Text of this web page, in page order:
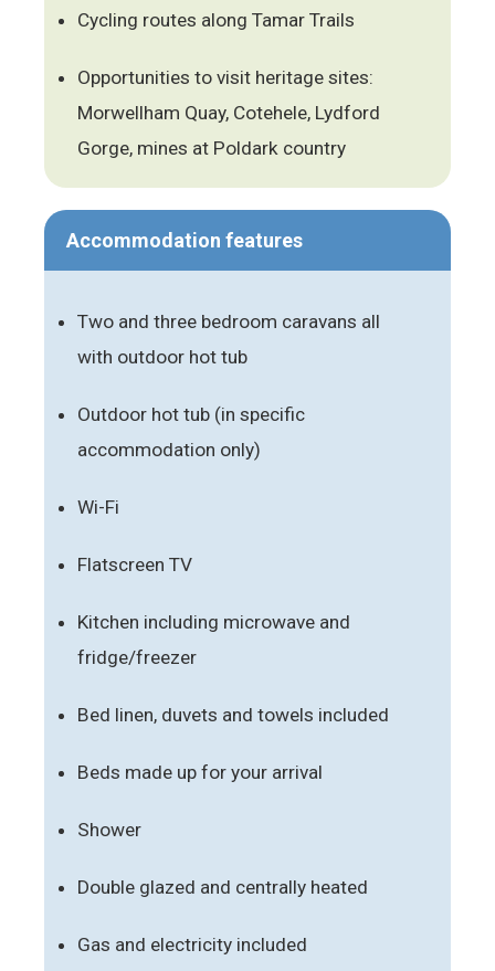
Cycling routes along Tamar Trails
Opportunities to visit heritage sites:
Morwellham Quay, Cotehele, Lydford
Gorge, mines at Poldark country
Accommodation features
Two and three bedroom caravans all
with outdoor hot tub
Outdoor hot tub (in specific
accommodation only)
Wi-Fi
Flatscreen TV
Kitchen including microwave and
fridge/freezer
Bed linen, duvets and towels included
Beds made up for your arrival
Shower
Double glazed and centrally heated
Gas and electricity included